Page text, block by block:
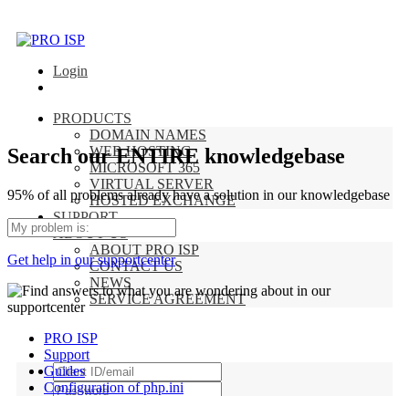
Login
PRODUCTS
DOMAIN NAMES
WEB HOSTING
MICROSOFT 365
VIRTUAL SERVER
HOSTED EXCHANGE
SUPPORT
ABOUT US
ABOUT PRO ISP
CONTACT US
NEWS
SERVICE AGREEMENT
Search our ENTIRE knowledgebase
95% of all problems already have a solution in our knowledgebase
Get help in our supportcenter
PRO ISP
Support
Guides
Configuration of php.ini